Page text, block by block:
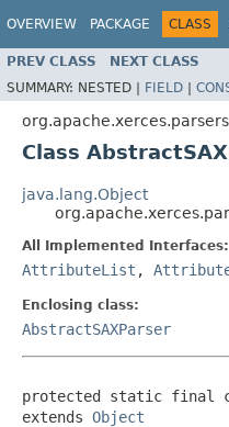
OVERVIEW PACKAGE CLASS
PREV CLASS NEXT CLASS
SUMMARY: NESTED | FIELD |
org.apache.xerces.parsers
Class
java.lang.Object
All Implemented Interfaces:
AttributeList ,
Enclosing class:
AbstractSAXParser
protected static final
extends Object